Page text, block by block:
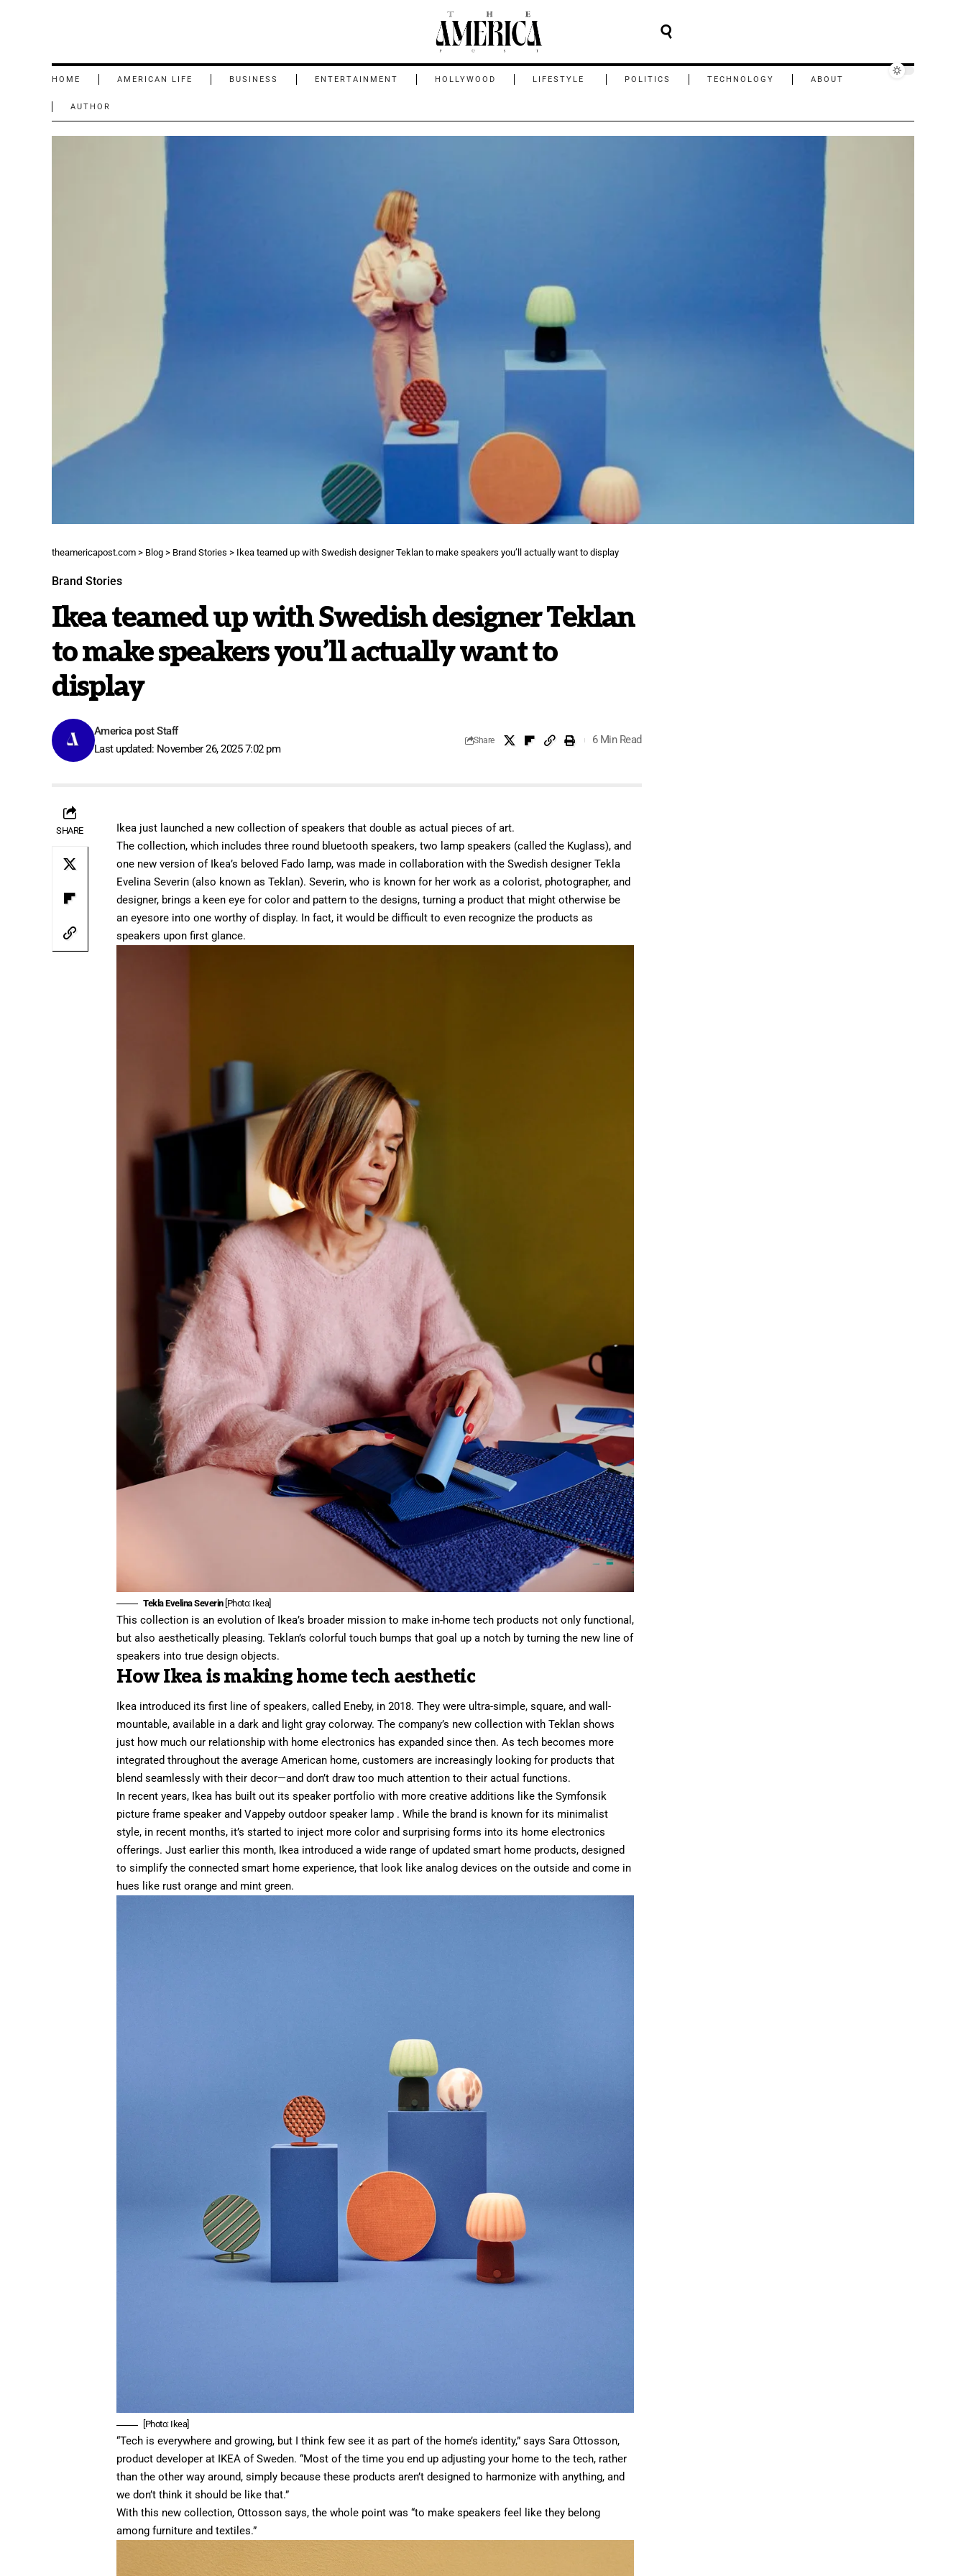
HOME AMERICAN LIFE BUSINESS ENTERTAINMENT HOLLYWOOD LIFESTYLE POLITICS TECHNOLOGY ABOUT
AUTHOR
theamericapost.com > Blog > Brand Stories > Ikea teamed up with Swedish designer Teklan to make speakers you’ll actually want to display
Brand Stories
Ikea teamed up with Swedish designer Teklan
to make speakers you’ll actually want to
display
Last updated: November 26, 2025 7:02 pm
America post Staff
Share 6 Min Read
SHARE Ikea just launched a new collection of speakers that double as actual pieces of art.
The collection, which includes three round bluetooth speakers, two lamp speakers (called the Kuglass), and
one new version of Ikea’s beloved Fado lamp, was made in collaboration with the Swedish designer Tekla
Evelina Severin (also known as Teklan). Severin, who is known for her work as a colorist, photographer, and
designer, brings a keen eye for color and pattern to the designs, turning a product that might otherwise be
an eyesore into one worthy of display. In fact, it would be difficult to even recognize the products as
speakers upon first glance.
Tekla Evelina Severin[Photo: Ikea]
This collection is an evolution of Ikea’s broader mission to make in-home tech products not only functional,
but also aesthetically pleasing. Teklan’s colorful touch bumps that goal up a notch by turning the new line of
speakers into true design objects.
How Ikea is making home tech aesthetic
Ikea introduced its first line of speakers,called Eneby, in 2018. They were ultra-simple, square, and wall-
mountable, available in a dark and light gray colorway. The company’s new collection with Teklan shows
just how much our relationship with home electronics has expanded since then. As tech becomes more
integrated throughout the average American home, customers are increasingly looking for products that
blend seamlessly with their decor—and don’t draw too much attention to their actual functions.
In recent years, Ikea has built out its speaker portfolio with more creative additions like theSymfonsik
picture frame speaker andVappeby outdoor speaker lamp . While the brand is known for its minimalist
style, in recent months, it’s started to inject more color and surprising forms into its home electronics
offerings. Just earlier this month, Ikea introduced a wide range of updated smart home products, designed
to simplify the connected smart home experience, that look like analog devices on the outside and come in
hues like rust orange and mint green.
[Photo: Ikea]
“Tech is everywhere and growing, but I think few see it as part of the home’s identity,” says Sara Ottosson,
product developer at IKEA of Sweden. “Most of the time you end up adjusting your home to the tech, rather
than the other way around, simply because these products aren’t designed to harmonize with anything, and
we don’t think it should be like that.”
With this new collection, Ottosson says, the whole point was “to make speakers feel like they belong
among furniture and textiles.”